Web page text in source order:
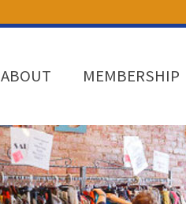
ABOUT MEMBERSHIP